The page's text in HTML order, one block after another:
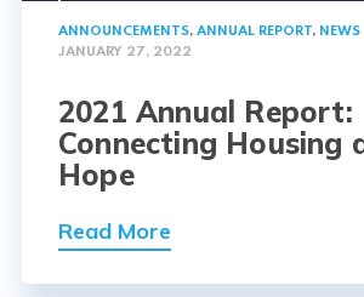
ANNOUNCEMENTS, ANNUAL REPORT, NEWS
JANUARY 27, 2022
2021 Annual Report:
Connecting Housing
Hope
Read More